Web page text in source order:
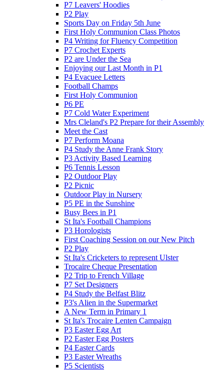
P7 Leavers' Hoodies
P2 Play
Sports Day on Friday 5th June
First Holy Communion Class Photos
P4 Writing for Fluency Competition
P7 Crochet Experts
P2 are Under the Sea
Enjoying our Last Month in P1
P4 Evacuee Letters
Football Champs
First Holy Communion
P6 PE
P7 Cold Water Experiment
Mrs Cleland's P2 Prepare for their Assembly
Meet the Cast
P7 Perform Moana
P4 Study the Anne Frank Story
P3 Activity Based Learning
P6 Tennis Lesson
P2 Outdoor Play
P2 Picnic
Outdoor Play in Nursery
P5 PE in the Sunshine
Busy Bees in P1
St Ita's Football Champions
P3 Horologists
First Coaching Session on our New Pitch
P2 Play
St Ita's Cricketers to represent Ulster
Trocaire Cheque Presentation
P2 Trip to French Village
P7 Set Designers
P4 Study the Belfast Blitz
P3's Alien in the Supermarket
A New Term in Primary 1
St Ita's Trocaire Lenten Campaign
P3 Easter Egg Art
P2 Easter Egg Posters
P4 Easter Cards
P3 Easter Wreaths
P5 Scientists